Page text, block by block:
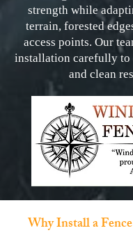
strength while
terrain, forested
access points. Our
installation carefully to
and clean
Why Install a